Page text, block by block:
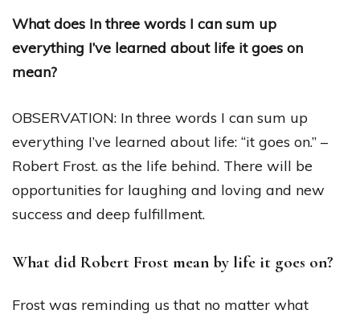
What does In three words I can sum up
everything I’ve learned about life it goes on
mean?
OBSERVATION: In three words I can sum up
everything I’ve learned about life: “it goes on.” –
Robert Frost. as the life behind. There will be
opportunities for laughing and loving and new
success and deep fulfillment.
What did Robert Frost mean by life it goes on?
Frost was reminding us that no matter what